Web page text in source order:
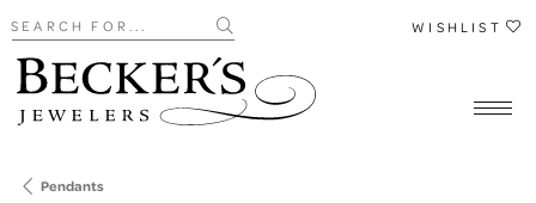
Search for... WISHLIST
Pendants